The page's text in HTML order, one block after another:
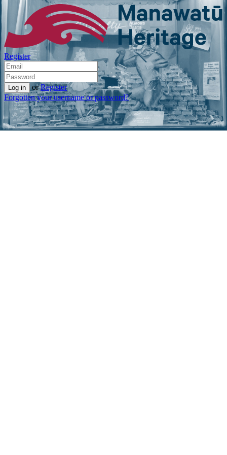
Register
or Register
Forgotten your username or password?